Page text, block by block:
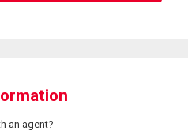
an agent?